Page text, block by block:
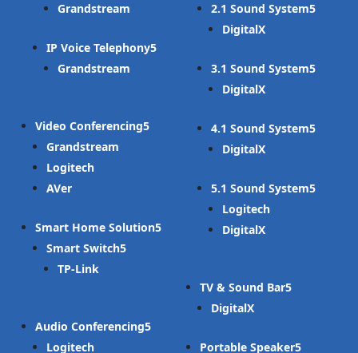
Grandstream
IP Voice Telephony
Grandstream
Video Conferencing
Grandstream
Logitech
AVer
Smart Home Solution
Smart Switch
TP-Link
Audio Conferencing
Logitech
2.1 Sound System
DigitalX
3.1 Sound System
DigitalX
4.1 Sound System
DigitalX
5.1 Sound System
Logitech
DigitalX
TV & Sound Bar
DigitalX
Portable Speaker